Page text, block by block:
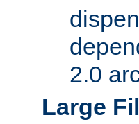
2.0
Large